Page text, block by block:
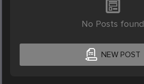
No Posts found
NEW POST